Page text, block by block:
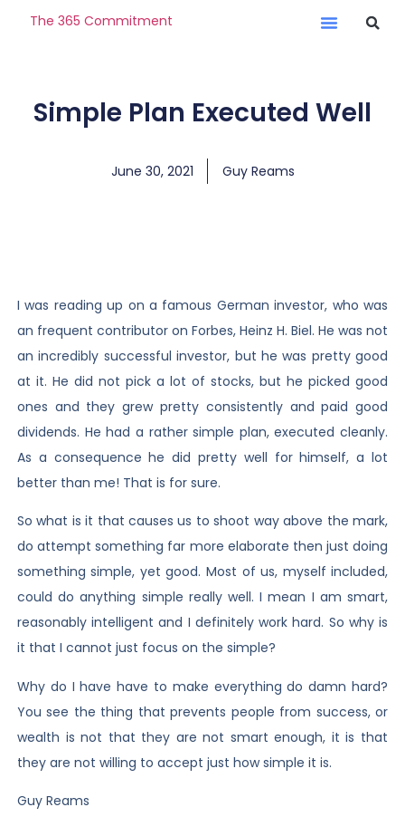
The 365 Commitment
Simple Plan Executed Well
June 30, 2021 Guy Reams
I was reading up on a famous German investor, who was
an frequent contributor on Forbes, Heinz H. Biel. He was not
an incredibly successful investor, but he was pretty good
at it. He did not pick a lot of stocks, but he picked good
ones and they grew pretty consistently and paid good
dividends. He had a rather simple plan, executed cleanly.
As a consequence he did pretty well for himself, a lot
better than me! That is for sure.
So what is it that causes us to shoot way above the mark,
do attempt something far more elaborate then just doing
something simple, yet good. Most of us, myself included,
could do anything simple really well. I mean I am smart,
reasonably intelligent and I definitely work hard. So why is
it that I cannot just focus on the simple?
Why do I have have to make everything do damn hard?
You see the thing that prevents people from success, or
wealth is not that they are not smart enough, it is that
they are not willing to accept just how simple it is.
Guy Reams